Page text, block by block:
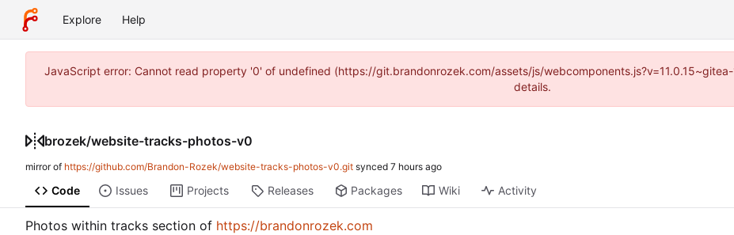
Explore Help
JavaScript error: Cannot read property '0' of undefined (https://git.brandonrozek.com/assets/js/
details.
brozek/website-tracks-photos-v0
mirror of https://github.com/Brandon-Rozek/website-tracks-photos-v0.git synced
Code Issues Projects Releases Packages Wiki Activity
Photos within tracks section of https://brandonrozek.com